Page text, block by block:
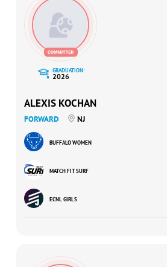
GRADUATION:
2026
ALEXIS KOCHAN
FORWARD NJ
BUFFALO WOMEN
MATCH FIT SURF
ECNL GIRLS